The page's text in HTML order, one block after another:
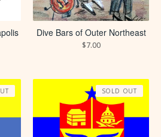
Dive Bars of Outer Northeast
$7.00
SOLD OUT